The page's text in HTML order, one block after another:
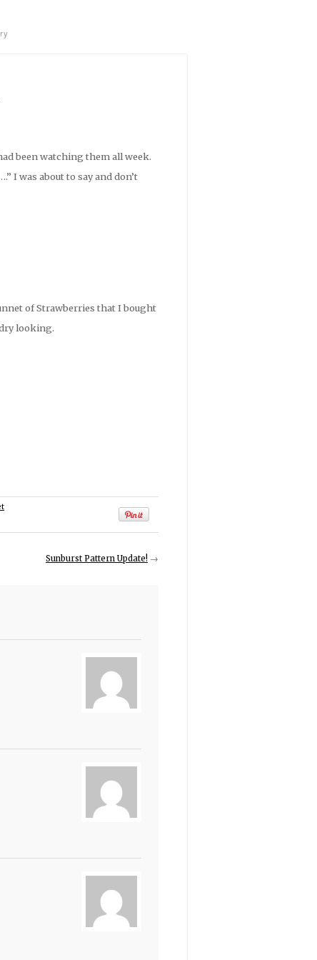
been watching them all week.
I was about to say and don’t
of Strawberries that I bought
looking.
Sunburst Pattern Update! →